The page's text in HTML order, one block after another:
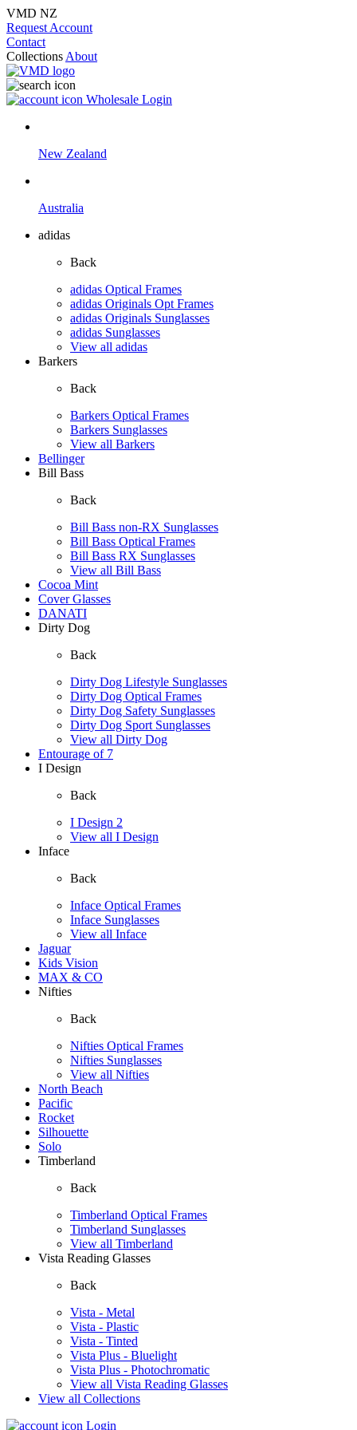
VMD NZ
Request Account
Contact
Collections About
Wholesale Login
New Zealand
Australia
adidas
Back
adidas Optical Frames
adidas Originals Opt Frames
adidas Originals Sunglasses
adidas Sunglasses
View all adidas
Barkers
Back
Barkers Optical Frames
Barkers Sunglasses
View all Barkers
Bellinger
Bill Bass
Back
Bill Bass non-RX Sunglasses
Bill Bass Optical Frames
Bill Bass RX Sunglasses
View all Bill Bass
Cocoa Mint
Cover Glasses
DANATI
Dirty Dog
Back
Dirty Dog Lifestyle Sunglasses
Dirty Dog Optical Frames
Dirty Dog Safety Sunglasses
Dirty Dog Sport Sunglasses
View all Dirty Dog
Entourage of 7
I Design
Back
I Design 2
View all I Design
Inface
Back
Inface Optical Frames
Inface Sunglasses
View all Inface
Jaguar
Kids Vision
MAX & CO
Nifties
Back
Nifties Optical Frames
Nifties Sunglasses
View all Nifties
North Beach
Pacific
Rocket
Silhouette
Solo
Timberland
Back
Timberland Optical Frames
Timberland Sunglasses
View all Timberland
Vista Reading Glasses
Back
Vista - Metal
Vista - Plastic
Vista - Tinted
Vista Plus - Bluelight
Vista Plus - Photochromatic
View all Vista Reading Glasses
View all Collections
Login